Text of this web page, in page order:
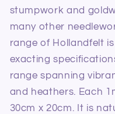
stumpwork and
many other
range of Hollandfelt
exacting
range spanning
and heathers. Each
30cm x 20cm. It is